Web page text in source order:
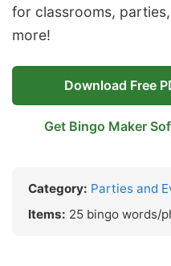
for classrooms,
more!
Download Free
Get Bingo Maker
Category: Parties and
Items: 25 bingo words/